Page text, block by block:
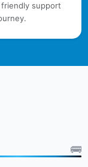
support